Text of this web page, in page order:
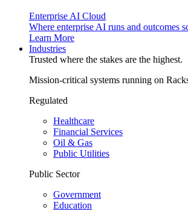
Enterprise AI Cloud
Where enterprise AI runs and outcomes
Learn More
Industries
Trusted where the stakes are the highest.
Mission-critical systems running on
Regulated
Healthcare
Financial Services
Oil & Gas
Public Utilities
Public Sector
Government
Education